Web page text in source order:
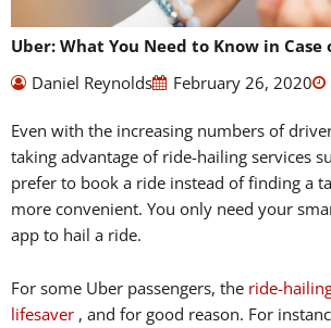
Uber: What You Need to Know in
Daniel Reynolds
February 26, 2020
Even with the increasing numbers of
taking advantage of ride-hailing services
prefer to book a ride instead of finding a
more convenient. You only need your
app to hail a ride.
For some Uber passengers, the ride-
lifesaver , and for good reason. For